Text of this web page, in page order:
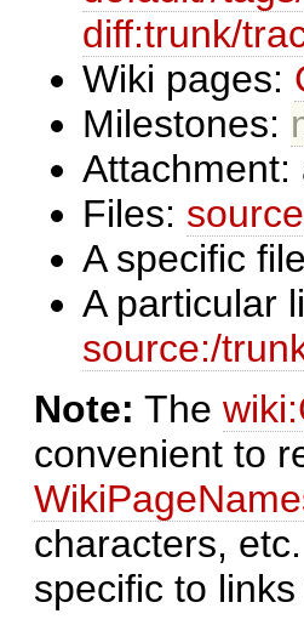
diff:trunk/
Wiki pages:
Milestones:
Attachment:
Files:
A specific
A particular
source:/
Note: The
convenient to
characters,
specific to